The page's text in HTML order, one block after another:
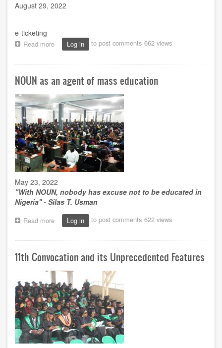
August 29, 2022
e-ticketing
Read more about
ticketing
NOUN
a
trailblazer
Log in to post comments 662 views
NOUN as an agent of mass education
May 23, 2022
"With NOUN, nobody has excuse not to be educated in
Nigeria'' - Silas T. Usman
Read more about
NOUN
as
agent
mass
education
Log in to post comments 622 views
11th Convocation and its Unprecedented Features